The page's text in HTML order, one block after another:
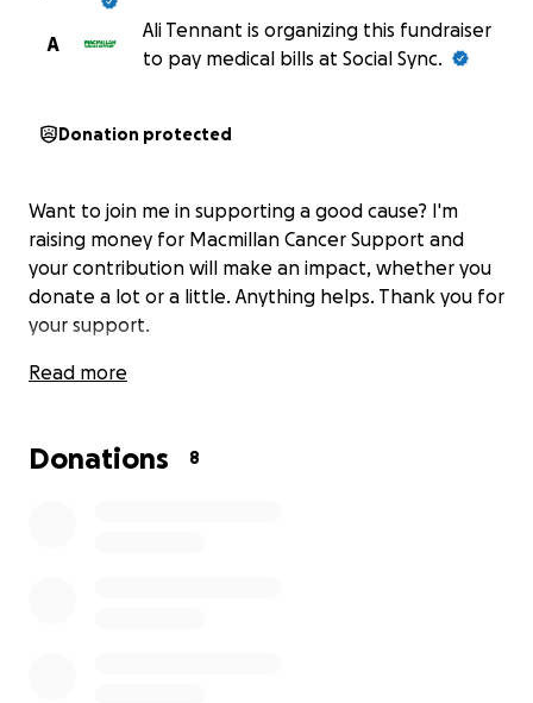
A
Ali Tennant is organizing this fundraiser
to pay medical bills at Social Sync.
Donation protected
Want to join me in supporting a good cause? I'm
raising money for Macmillan Cancer Support and
your contribution will make an impact, whether you
donate a lot or a little. Anything helps. Thank you for
your support.
Read more
Donations 8